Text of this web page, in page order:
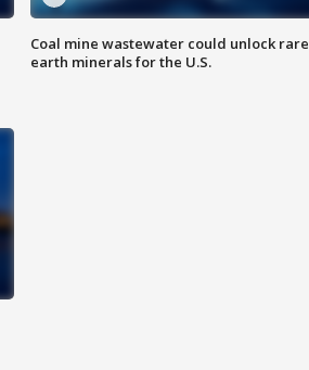
Coal mine wastewater could unlock rare
earth minerals for the U.S.